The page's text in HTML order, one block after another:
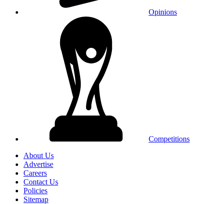
Opinions
Competitions
About Us
Advertise
Careers
Contact Us
Policies
Sitemap